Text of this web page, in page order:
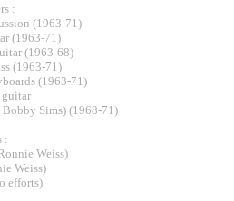
:
(1963-71)
(1963-71)
(1963-68)
(1963-71)
(1963-71)
guitar
Sims) (1968-71)
:
Weiss)
Weiss)
efforts)